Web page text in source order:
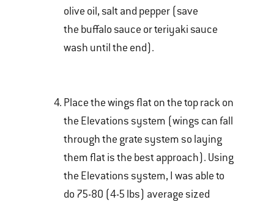
olive oil, salt and pepper (save
the buffalo sauce or teriyaki sauce
wash until the end).
Place the wings flat on the top rack on
the Elevations system (wings can fall
through the grate system so laying
them flat is the best approach). Using
the Elevations system, I was able to
do 75-80 (4-5 lbs) average sized